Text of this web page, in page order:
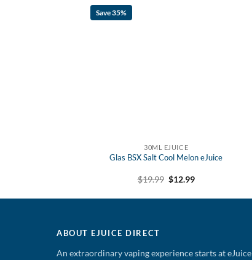
Save 35%
30ML EJUICE
Glas BSX Salt Cool Melon eJuice
$19.99 Original
$12.99Current
ABOUT EJUICE DIRECT
An extraordinary vaping experience starts at eJuice